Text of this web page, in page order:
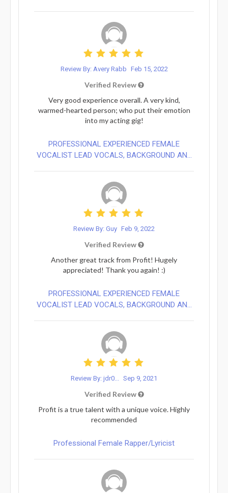
Review By: Avery Rabb Feb 15, 2022
Verified Review
Very good experience overall. A very kind,
warmed-hearted person; who put their emotion
into my acting gig!
PROFESSIONAL EXPERIENCED FEMALE
VOCALIST LEAD VOCALS, BACKGROUND AN...
Review By: Guy Feb 9, 2022
Verified Review
Another great track from Profit! Hugely
appreciated! Thank you again! :)
PROFESSIONAL EXPERIENCED FEMALE
VOCALIST LEAD VOCALS, BACKGROUND AN...
Review By: jdr0... Sep 9, 2021
Verified Review
Profit is a true talent with a unique voice. Highly
recommended
Professional Female Rapper/Lyricist